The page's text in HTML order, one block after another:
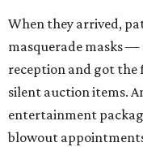
When they arrived,
masquerade masks
reception and got the
silent auction items.
entertainment
blowout